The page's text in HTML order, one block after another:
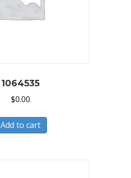
1064535
$0.00
Add to cart